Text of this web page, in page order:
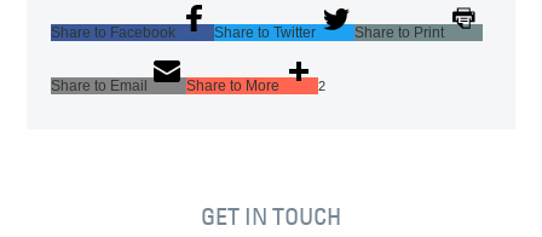
Share to Facebook Share to Twitter Share to Print
Share to Email Share to More 2
GET IN TOUCH